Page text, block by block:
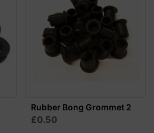
Rubber Bong Grommet 2
£0.50